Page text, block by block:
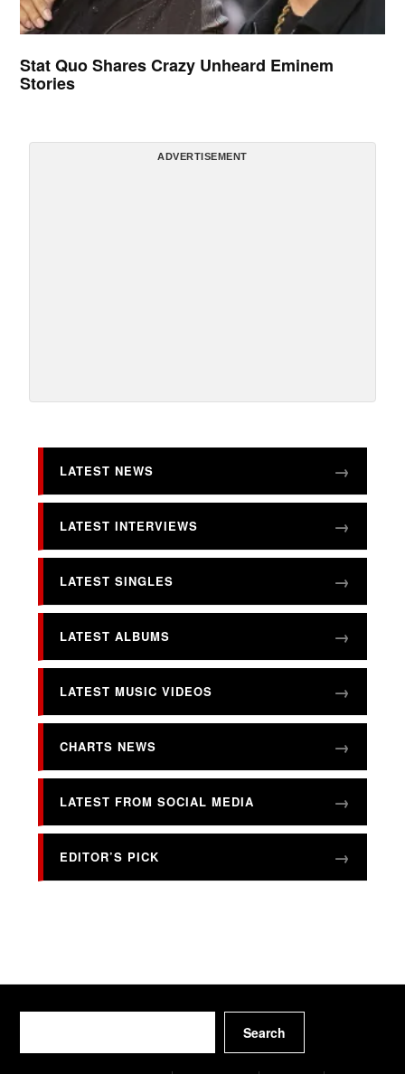
Stat Quo Shares Crazy Unheard Eminem
Stories
ADVERTISEMENT
LATEST NEWS
LATEST INTERVIEWS
LATEST SINGLES
LATEST ALBUMS
LATEST MUSIC VIDEOS
CHARTS NEWS
LATEST FROM SOCIAL MEDIA
EDITOR’S PICK
Search